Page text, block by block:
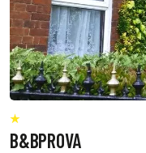
B&BPROVA